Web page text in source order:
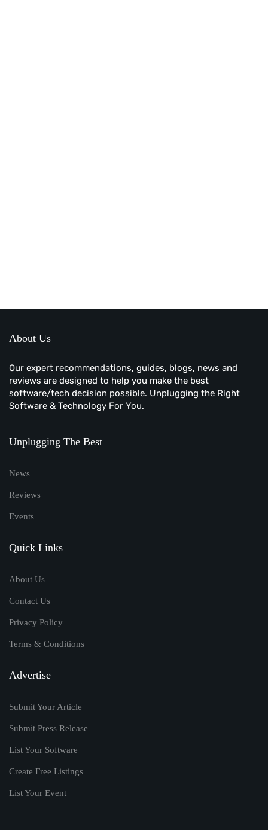
About Us
Our expert recommendations, guides, blogs, news and
reviews are designed to help you make the best
software/tech decision possible. Unplugging the Right
Software & Technology For You.
Unplugging The Best
News
Reviews
Events
Quick Links
About Us
Contact Us
Privacy Policy
Terms & Conditions
Advertise
Submit Your Article
Submit Press Release
List Your Software
Create Free Listings
List Your Event